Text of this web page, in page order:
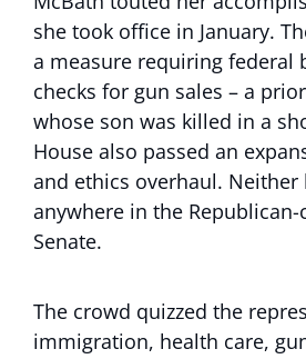
she took office in January.
a measure requiring federal
checks for gun sales – a
whose son was killed in a
House also passed an
and ethics overhaul.
anywhere in the
Senate.
The crowd quizzed the
immigration, health care,